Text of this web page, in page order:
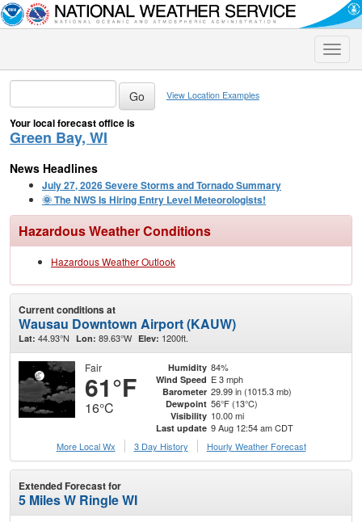
Toggle
View Location Examples
Your local forecast office is
Green Bay, WI
News Headlines
July 27, 2026 Severe Storms and Tornado Summary
🌞 The NWS Is Hiring Entry Level Meteorologists!
Hazardous Weather Conditions
Hazardous Weather Outlook
Current conditions at
Wausau Downtown Airport (KAUW)
Lat: 44.93°N Lon: 89.63°W Elev: 1200ft.
Fair
61°F
16°C
Humidity 84%
Wind Speed E 3 mph
Barometer 29.99 in (1015.3 mb)
Dewpoint 56°F (13°C)
Visibility 10.00 mi
Last update 9 Aug 12:54 am CDT
More Local Wx
3 Day History Hourly Weather Forecast
Extended Forecast for
5 Miles W Ringle WI